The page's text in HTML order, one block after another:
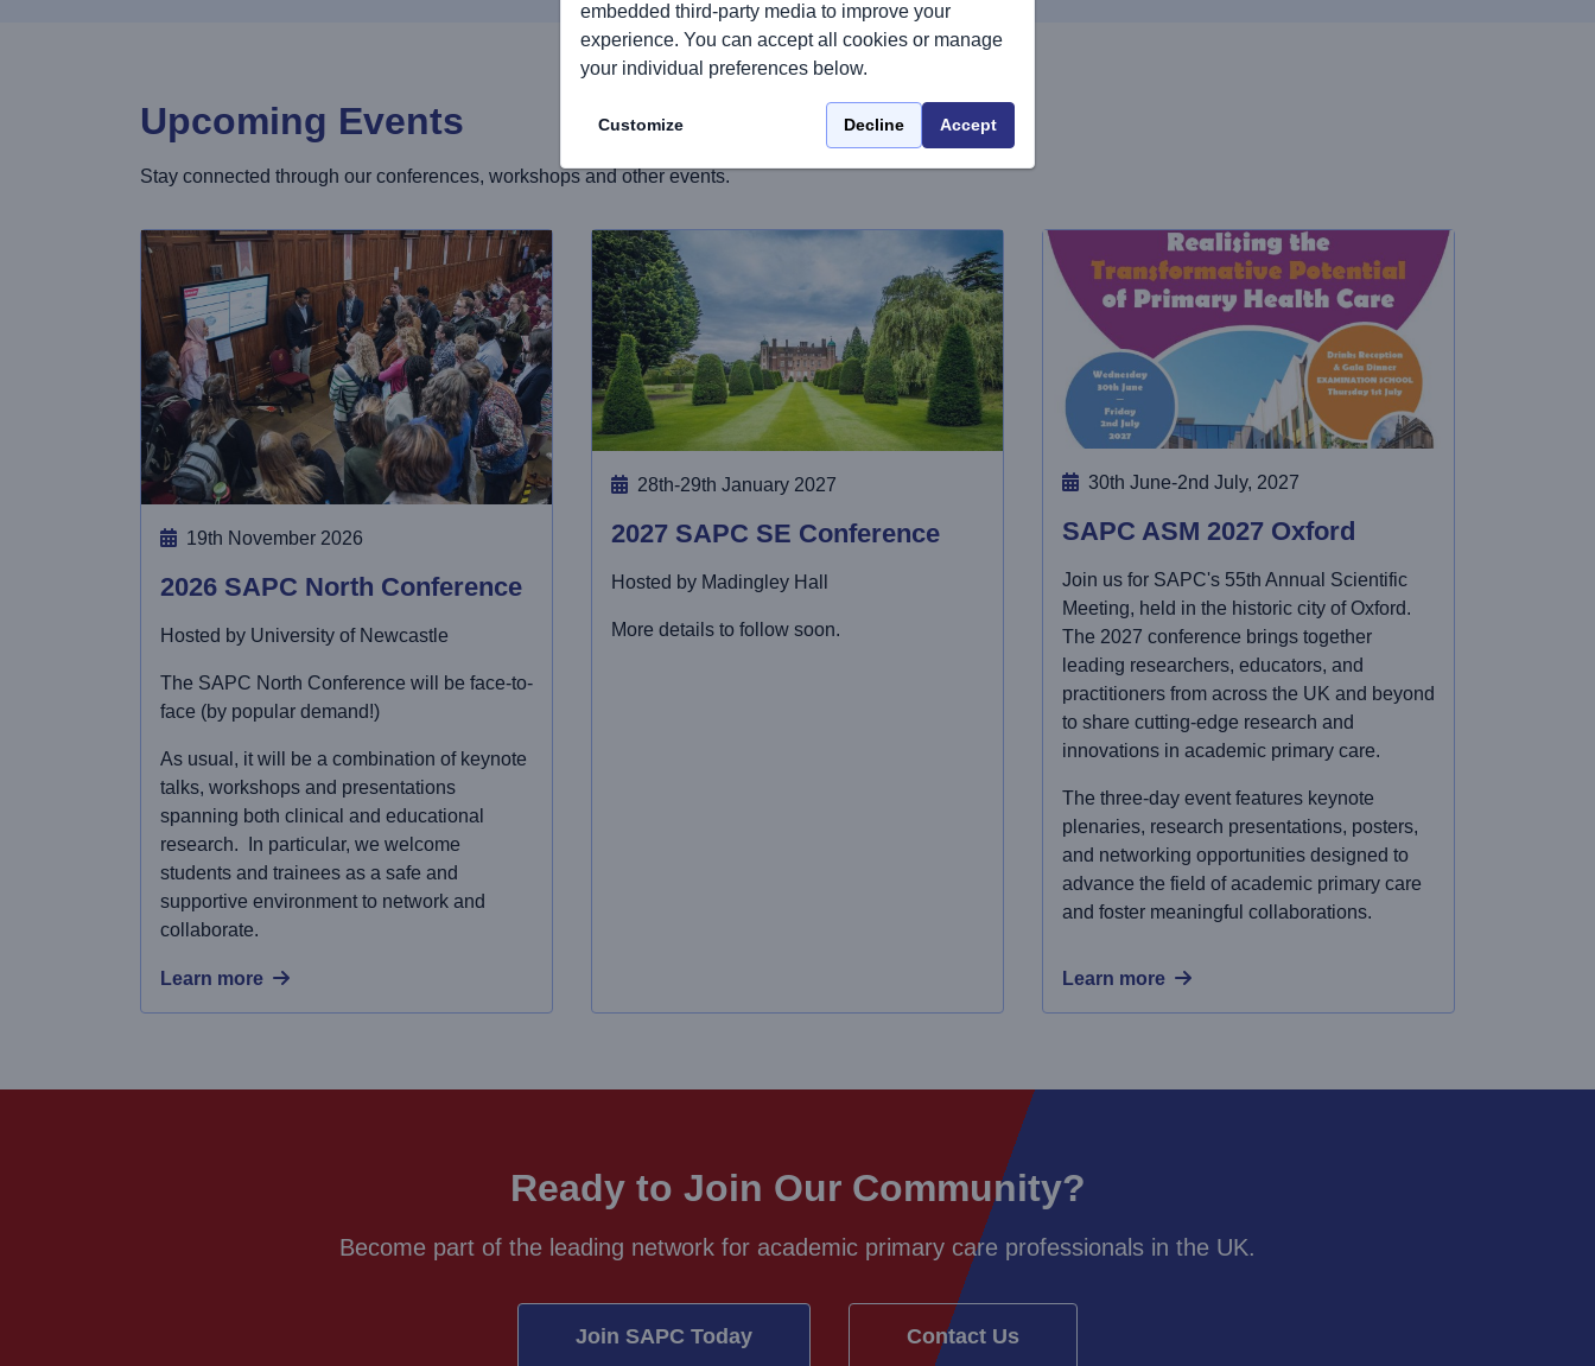
Upcoming Events
Stay connected through our conferences, workshops and other events.
19th November 2026
2026 SAPC North Conference
Hosted by University of Newcastle
The SAPC North Conference will be face-to-
face (by popular demand!)
As usual, it will be a combination of keynote
talks, workshops and presentations
spanning both clinical and educational
research. In particular, we welcome
students and trainees as a safe and
supportive environment to network and
collaborate.
Learn more
28th-29th January 2027
2027 SAPC SE Conference
Hosted by Madingley Hall
More details to follow soon.
30th June-2nd July, 2027
SAPC ASM 2027 Oxford
Join us for SAPC's 55th Annual Scientific
Meeting, held in the historic city of Oxford.
The 2027 conference brings together
leading researchers, educators, and
practitioners from across the UK and beyond
to share cutting-edge research and
innovations in academic primary care.
The three-day event features keynote
plenaries, research presentations, posters,
and networking opportunities designed to
advance the field of academic primary care
and foster meaningful collaborations.
Learn more
Ready to Join Our Community?
Become part of the leading network for academic primary care professionals in the UK.
Join SAPC Today Contact Us
embedded third-party media to improve your
experience. You can accept all cookies or manage
your individual preferences below.
Customize Decline Accept